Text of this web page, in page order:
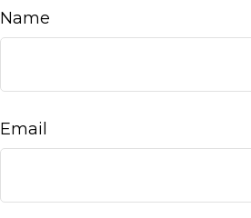
Name
Email